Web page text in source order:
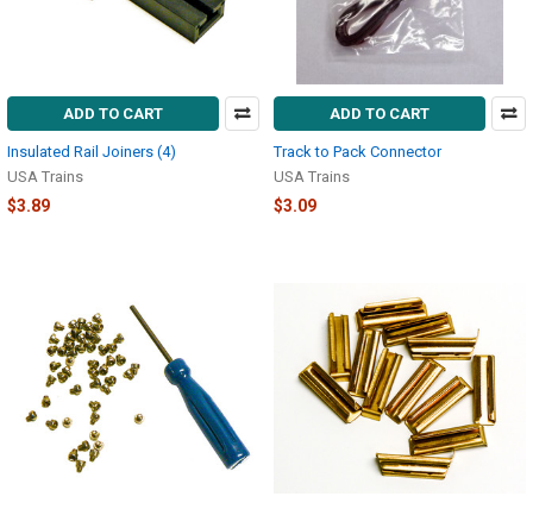
ADD TO CART
Insulated Rail Joiners (4)
USA Trains
$3.89
ADD TO CART
Track to Pack Connector
USA Trains
$3.09